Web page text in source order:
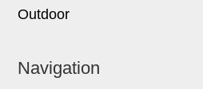
Outdoor
Navigation